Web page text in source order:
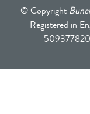
© Copyright
Registered in
509377820